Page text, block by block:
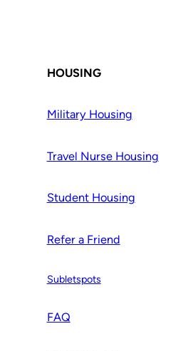
HOUSING
Military Housing
Travel Nurse Housing
Student Housing
Refer a Friend
Subletspots
FAQ